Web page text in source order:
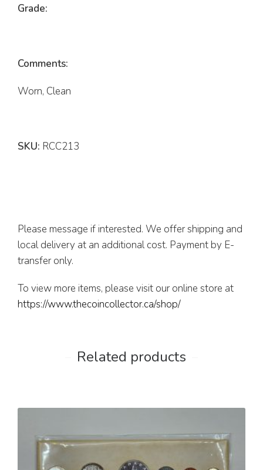
Grade:
Comments:
Worn, Clean
SKU: RCC213
Please message if interested. We offer shipping and
local delivery at an additional cost. Payment by E-
transfer only.
To view more items, please visit our online store at
https://www.thecoincollector.ca/shop/
Related products